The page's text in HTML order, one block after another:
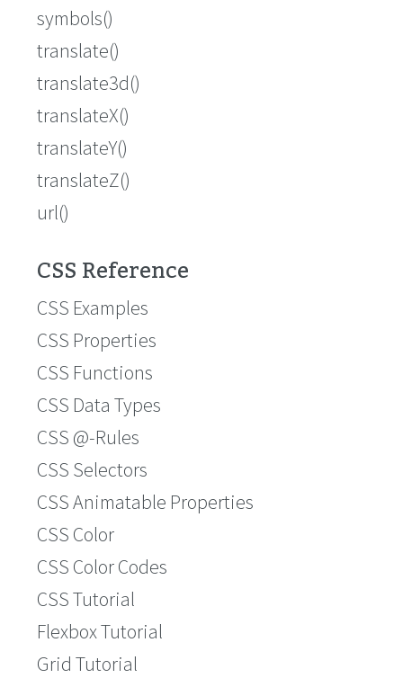
symbols()
translate()
translate3d()
translateX()
translateY()
translateZ()
url()
CSS Reference
CSS Examples
CSS Properties
CSS Functions
CSS Data Types
CSS @-Rules
CSS Selectors
CSS Animatable Properties
CSS Color
CSS Color Codes
CSS Tutorial
Flexbox Tutorial
Grid Tutorial